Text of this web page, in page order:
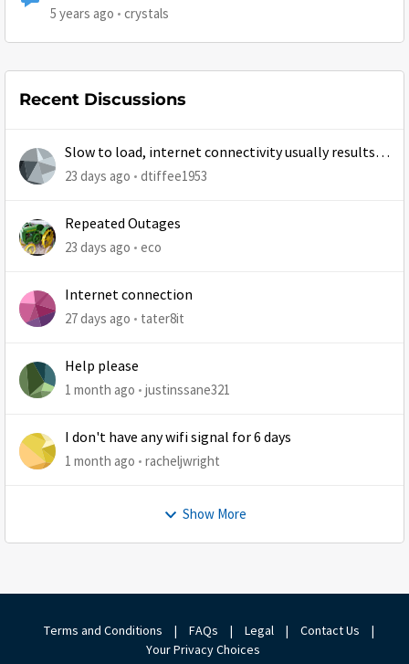
5 years ago crystals
Recent Discussions
Slow to load, internet connectivity usually results in
at least 1 retry
23 days ago dtiffee1953
Repeated Outages
23 days ago eco
Internet connection
27 days ago tater8it
Help please
1 month ago justinssane321
I don't have any wifi signal for 6 days
1 month ago racheljwright
Show More
Terms and Conditions | FAQs | Legal | Contact Us
|
Your Privacy Choices